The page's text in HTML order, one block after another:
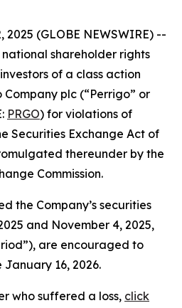
2025 (GLOBE NEWSWIRE) --
national shareholder rights
of a class action
plc (“Perrigo” or
PRGO) for violations of
Securities Exchange Act of
thereunder by the
Commission.
the Company’s securities
and November 4, 2025,
are encouraged to
16, 2026.
who suffered a loss, click